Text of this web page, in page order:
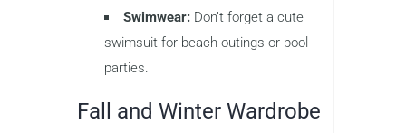
Swimwear: Don’t forget a cute
swimsuit for beach outings or pool
parties.
Fall and Winter Wardrobe